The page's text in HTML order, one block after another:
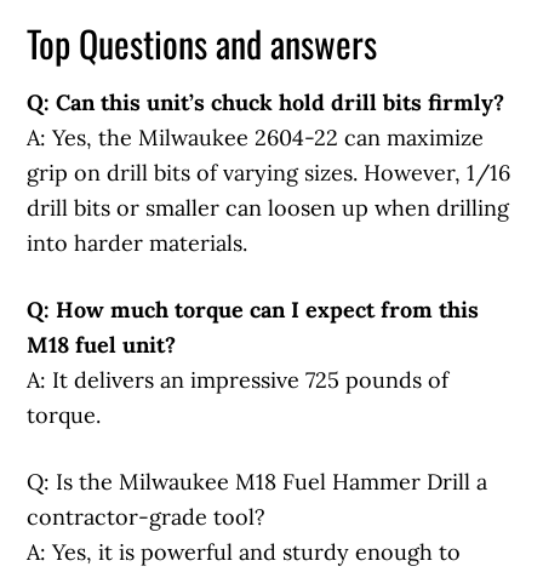
Top Questions and answers
Q: Can this unit’s chuck hold drill bits firmly?
A: Yes, the Milwaukee 2604-22 can maximize
grip on drill bits of varying sizes. However, 1/16
drill bits or smaller can loosen up when drilling
into harder materials.
Q: How much torque can I expect from this
M18 fuel unit?
A: It delivers an impressive 725 pounds of
torque.
Q: Is the Milwaukee M18 Fuel Hammer Drill a
contractor-grade tool?
A: Yes, it is powerful and sturdy enough to